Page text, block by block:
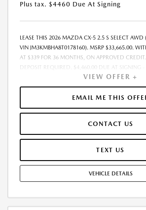
Plus tax. $4460 Due At Signing
LEASE THIS 2026 MAZDA CX-5 2.5 S SELECT
VIN JM3KMBHA8T0178160). MSRP $33,665.00.
AT $339 FOR 36 MONTHS, ON APPROVED
DEPOSIT REQUIRED. $4,460.00 DUE AT SIGNING -
PAYMENT OF $339. TOTAL PAYMENTS: $12,204.00.
THROUGH MAZDA FINANCIAL SERVICES.
$250.00 EVR & DOCUMENTATION FEE INCLUDED
TAX, TITLE AND LICENSE ARE EXTRA. OFFER
EXCESSIVE WEAR AND TEAR, AND $0.15/MILE
EARLY LEASE TERMINATION FEE MAY APPLY.
VEHICLE AT LEASE END IS $21,208.95. OFFER
AVAILABLE ON IN-STOCK UNITS ONLY. SEE
DETAILS. OFFER EXPIRES: 08/31/2026.
VIEW OFFER +
EMAIL ME THIS
CONTACT US
TEXT US
VEHICLE DETAILS